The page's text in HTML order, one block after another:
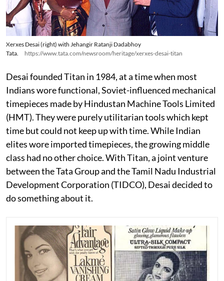
Xerxes Desai (right) with Jehangir Ratanji Dadabhoy
Tata.
https://www.tata.com/newsroom/heritage/xerxes-desai-titan
Desai founded Titan in 1984, at a time when most
Indians wore functional, Soviet-influenced mechanical
timepieces made by Hindustan Machine Tools Limited
(HMT). They were purely utilitarian tools which kept
time but could not keep up with time. While Indian
elites wore imported timepieces, the growing middle
class had no other choice. With Titan, a joint venture
between the Tata Group and the Tamil Nadu Industrial
Development Corporation (TIDCO), Desai decided to
do something about it.